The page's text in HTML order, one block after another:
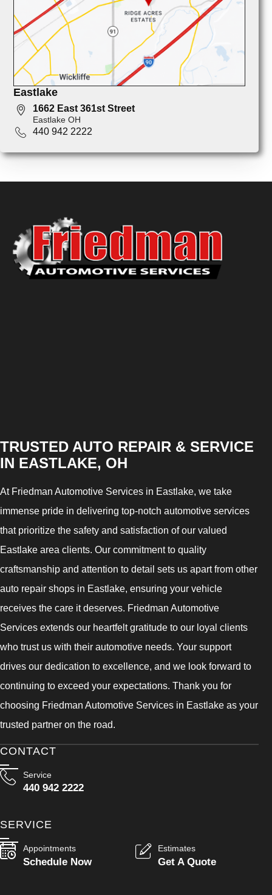
Eastlake
1662 East 361st Street
Eastlake OH
440 942 2222
TRUSTED AUTO REPAIR & SERVICE
IN EASTLAKE, OH
At Friedman Automotive Services in Eastlake, we take
immense pride in delivering top-notch automotive services
that prioritize the safety and satisfaction of our valued
Eastlake area clients. Our commitment to quality
craftsmanship and attention to detail sets us apart from other
auto repair shops in Eastlake, ensuring your vehicle
receives the care it deserves. Friedman Automotive
Services extends our heartfelt gratitude to our loyal clients
who trust us with their automotive needs. Your support
drives our dedication to excellence, and we look forward to
continuing to exceed your expectations. Thank you for
choosing Friedman Automotive Services in Eastlake as your
trusted partner on the road.
CONTACT
Service
440 942 2222
SERVICE
Appointments
Schedule Now
Estimates
Get A Quote